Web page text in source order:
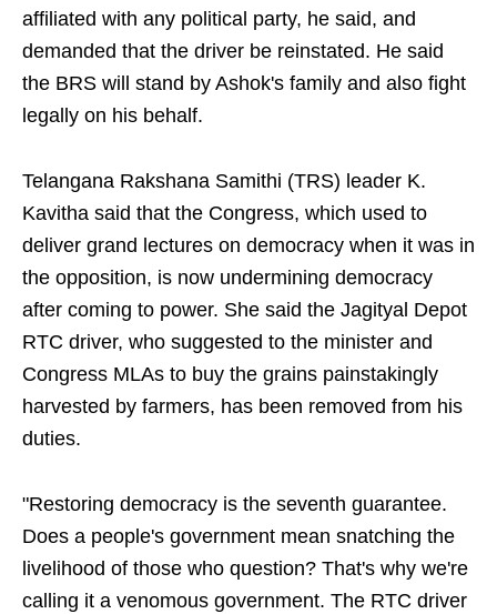
affiliated with any political party, he said, and
demanded that the driver be reinstated. He said
the BRS will stand by Ashok's family and also fight
legally on his behalf.
Telangana Rakshana Samithi (TRS) leader K.
Kavitha said that the Congress, which used to
deliver grand lectures on democracy when it was in
the opposition, is now undermining democracy
after coming to power. She said the Jagityal Depot
RTC driver, who suggested to the minister and
Congress MLAs to buy the grains painstakingly
harvested by farmers, has been removed from his
duties.
"Restoring democracy is the seventh guarantee.
Does a people's government mean snatching the
livelihood of those who question? That's why we're
calling it a venomous government. The RTC driver